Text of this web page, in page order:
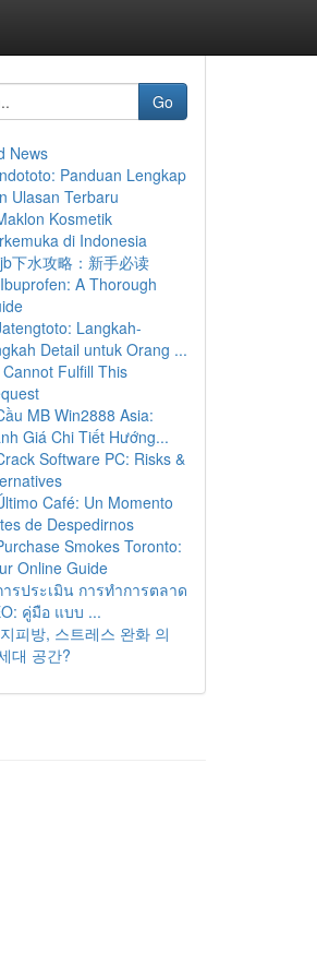
Go
News
Panduan Lengkap
Ulasan Terbaru
Kosmetik
di Indonesia
下水攻略：新手必读
A Thorough
Langkah-
Detail untuk Orang ...
Cannot Fulfill This
MB Win2888 Asia:
Giá Chi Tiết Hướng...
Software PC: Risks &
Café: Un Momento
de Despedirnos
Smokes Toronto:
Online Guide
ารประเมิน การทำการตลาด
คู่มือ แบบ ...
피방, 스트레스 완화 의
대 공간?